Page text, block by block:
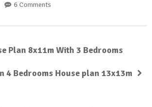
6 Comments
Plan 8x11m With 3 Bedrooms
4 Bedrooms House plan 13x13m